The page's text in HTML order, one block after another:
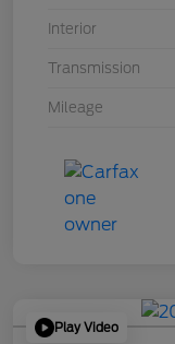
Interior
Transmission
Mileage
Play Video